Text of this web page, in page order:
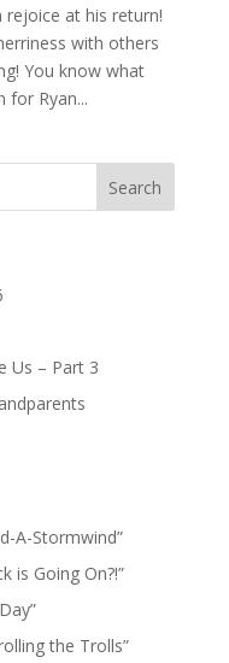
at his return!
with others
You know what
for Ryan...
Us – Part 3
A-Stormwind”
is Going On?!”
the Trolls”